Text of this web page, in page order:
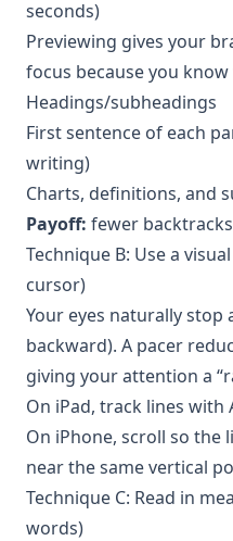
seconds)
Previewing gives your
focus because you
Headings/subheadings
First sentence of each
writing)
Charts, definitions, and
Payoff: fewer
Technique B: Use a
cursor)
Your eyes naturally stop
backward). A pacer
giving your attention a
On iPad, track lines with
On iPhone, scroll so the
near the same vertical
Technique C: Read in
words)